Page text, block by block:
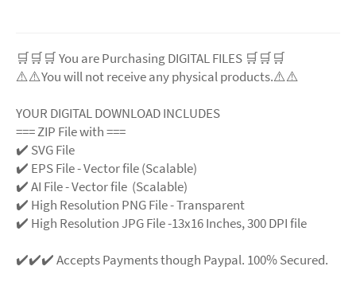
🛒🛒🛒 You are Purchasing DIGITAL FILES 🛒🛒🛒
⚠️⚠️You will not receive any physical products.⚠️⚠️
YOUR DIGITAL DOWNLOAD INCLUDES
=== ZIP File with ===
✔️ SVG File
✔️ EPS File - Vector file (Scalable)
✔️ AI File - Vector file (Scalable)
✔️ High Resolution PNG File - Transparent
✔️ High Resolution JPG File -13x16 Inches, 300 DPI file
✔️✔️✔️ Accepts Payments though Paypal. 100% Secured.